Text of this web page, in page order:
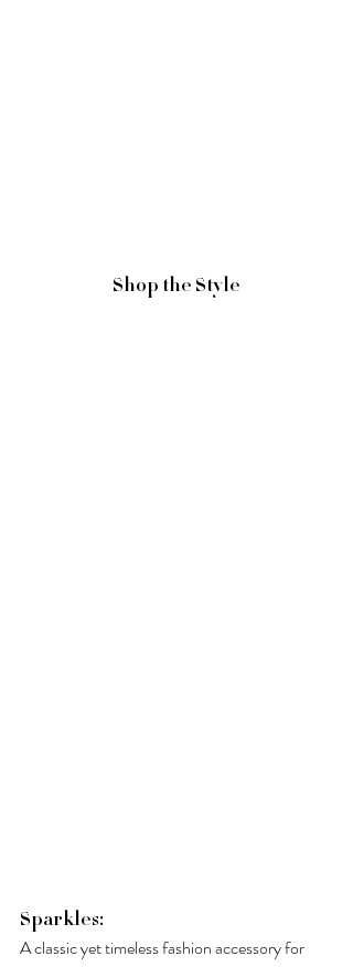
Shop the Style
Sparkles:
A classic yet timeless fashion accessory for